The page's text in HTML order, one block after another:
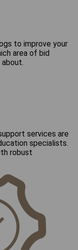
to improve your
area of bid
services are
specialists.
robust